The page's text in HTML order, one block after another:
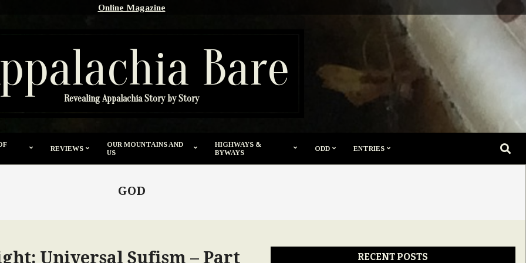
Online Magazine
Bare
Revealing Appalachia Story by Story
REVIEWS
OUR MOUNTAINS AND
US
HIGHWAYS &
BYWAYS
ODD ENTRIES
GOD
Universal Sufism – Part
RECENT POSTS